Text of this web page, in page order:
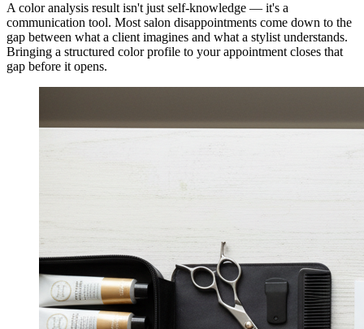
A color analysis result isn't just self-knowledge — it's a
communication tool. Most salon disappointments come down to the
gap between what a client imagines and what a stylist understands.
Bringing a structured color profile to your appointment closes that
gap before it opens.